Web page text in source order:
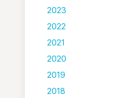
2023
2022
2021
2020
2019
2018